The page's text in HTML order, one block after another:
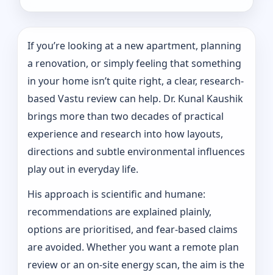
If you’re looking at a new apartment, planning
a renovation, or simply feeling that something
in your home isn’t quite right, a clear, research-
based Vastu review can help. Dr. Kunal Kaushik
brings more than two decades of practical
experience and research into how layouts,
directions and subtle environmental influences
play out in everyday life.
His approach is scientific and humane:
recommendations are explained plainly,
options are prioritised, and fear-based claims
are avoided. Whether you want a remote plan
review or an on-site energy scan, the aim is the